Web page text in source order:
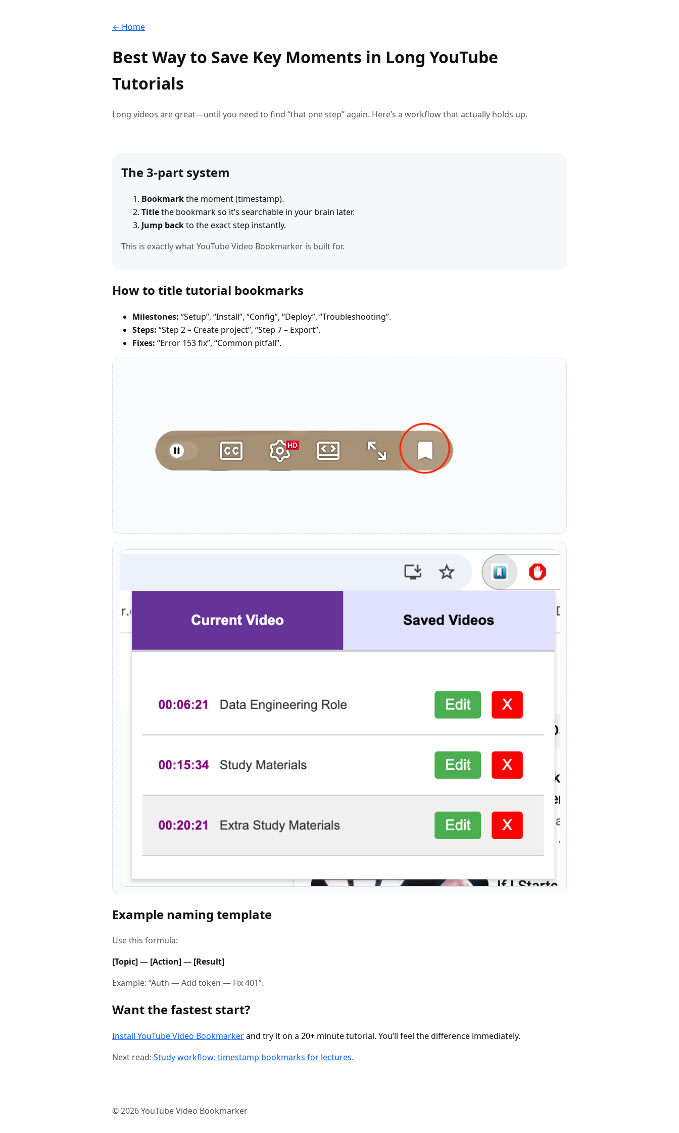
← Home
Best Way to Save Key Moments in Long YouTube
Tutorials
Long videos are great—until you need to find “that one step” again. Here’s a workflow that actually holds up.
The 3-part system
Bookmarkthe moment (timestamp).
Titlethe bookmark so it’s searchable in your brain later.
Jump backto the exact step instantly.
This is exactly what YouTube Video Bookmarker is built for.
How to title tutorial bookmarks
Milestones: “Setup”, “Install”, “Config”, “Deploy”, “Troubleshooting”.
Steps: “Step 2 – Create project”, “Step 7 – Export”.
Fixes: “Error 153 fix”, “Common pitfall”.
Example naming template
Use this formula:
[Topic]— [Action]— [Result]
Example: “Auth — Add token — Fix 401”.
Want the fastest start?
Install YouTube Video Bookmarkerand try it on a 20+ minute tutorial. You’ll feel the difference immediately.
Next read: Study workflow: timestamp bookmarks for lectures.
©2026YouTube Video Bookmarker